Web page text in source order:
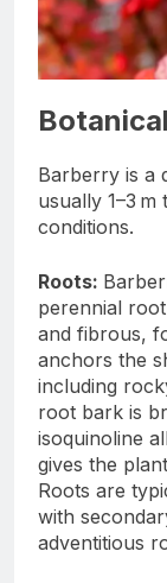
Barberry is a
usually 1–3
conditions.
Roots:
perennial
and fibrous,
anchors the
including
root bark is
isoquinoline
gives the
Roots are
with
adventitious